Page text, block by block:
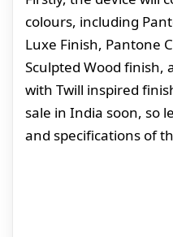
colours, including
Luxe Finish, Pantone
Sculpted Wood finish,
with Twill inspired
sale in India soon, so
and specifications of